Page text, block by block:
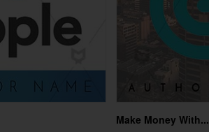
Make Money With...